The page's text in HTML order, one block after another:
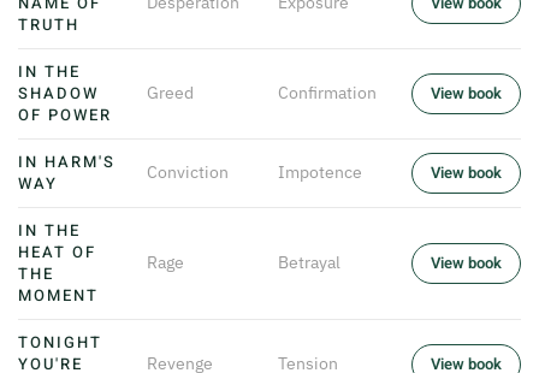
TRUTH
IN THE
SHADOW
OF POWER
Greed Confirmation View book
IN HARM'S
WAY
Conviction Impotence View book
IN THE
HEAT OF
THE
MOMENT
Rage Betrayal View book
TONIGHT
YOU'RE
Revenge Tension View book